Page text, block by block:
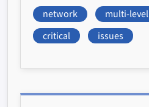
network
multi-level
critical
issues